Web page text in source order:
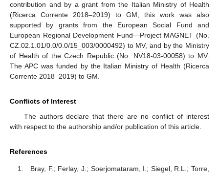
contribution and by a grant from the Italian Ministry of Health
(Ricerca Corrente 2018–2019) to GM; this work was also
supported by grants from the European Social Fund and
European Regional Development Fund—Project MAGNET (No.
CZ.02.1.01/0.0/0.0/15_003/0000492) to MV, and by the Ministry
of Health of the Czech Republic (No. NV18-03-00058) to MV.
The APC was funded by the Italian Ministry of Health (Ricerca
Corrente 2018–2019) to GM.
Conflicts of Interest
The authors declare that there are no conflict of interest
with respect to the authorship and/or publication of this article.
References
Bray, F.; Ferlay, J.; Soerjomataram, I.; Siegel, R.L.; Torre,